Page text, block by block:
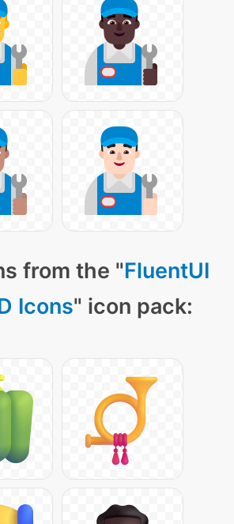
from the "FluentUI
Icons" icon pack: